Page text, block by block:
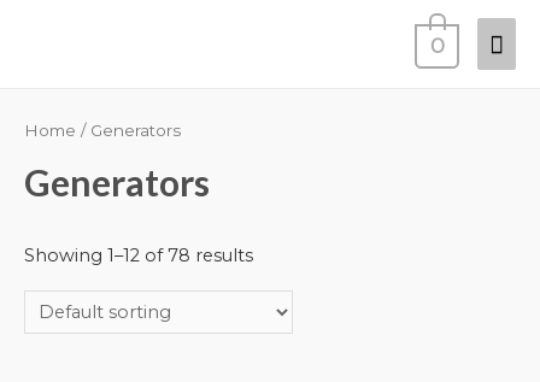
0
Home / Generators
Generators
Showing 1–12 of 78 results